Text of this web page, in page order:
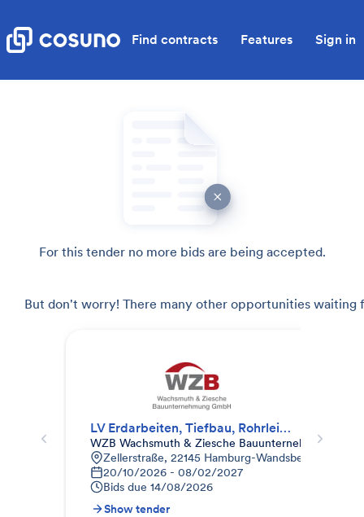
Find contracts Features Sign in
For this tender no more bids are being accepted.
But don't worry! There many other opportunities waiting
LV Erdarbeiten, Tiefbau, Rohrleitungsbau, Gala-Bau
WZB Wachsmuth & Ziesche Bauunternehmung
Zellerstraße, 22145 Hamburg-Wandsbek,
20/10/2026 - 08/02/2027
Bids due 14/08/2026
Show tender